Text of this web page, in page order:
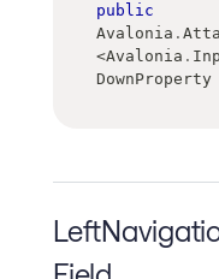
public
Avalonia .
<Avalonia .
DownProperty